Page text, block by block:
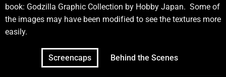
book: Godzilla Graphic Collection by Hobby Japan. Some of
the images may have been modified to see the textures more
easily.
Screencaps Behind the Scenes